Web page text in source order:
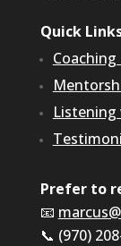
Quick
Prefer to
📧
📞 (970)